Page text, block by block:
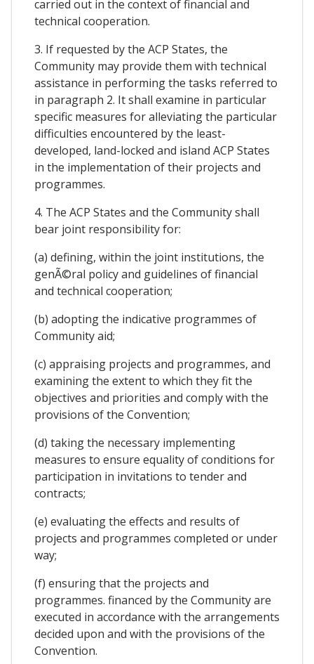
carried out in the context of financial and
technical cooperation.
3. If requested by the ACP States, the
Community may provide them with technical
assistance in performing the tasks referred to
in paragraph 2. It shall examine in particular
specific measures for alleviating the particular
difficulties encountered by the least-
developed, land-locked and island ACP States
in the implementation of their projects and
programmes.
4. The ACP States and the Community shall
bear joint responsibility for:
(a) defining, within the joint institutions, the
genÃ©ral policy and guidelines of financial
and technical cooperation;
(b) adopting the indicative programmes of
Community aid;
(c) appraising projects and programmes, and
examining the extent to which they fit the
objectives and priorities and comply with the
provisions of the Convention;
(d) taking the necessary implementing
measures to ensure equality of conditions for
participation in invitations to tender and
contracts;
(e) evaluating the effects and results of
projects and programmes completed or under
way;
(f) ensuring that the projects and
programmes. financed by the Community are
executed in accordance with the arrangements
decided upon and with the provisions of the
Convention.